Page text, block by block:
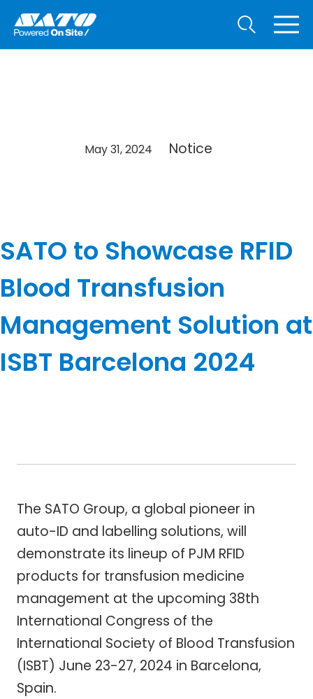
May 31, 2024 Notice
SATO to Showcase RFID
Blood Transfusion
Management Solution at
ISBT Barcelona 2024
The SATO Group, a global pioneer in
auto-ID and labelling solutions, will
demonstrate its lineup of PJM RFID
products for transfusion medicine
management at the upcoming 38th
International Congress of the
International Society of Blood Transfusion
(ISBT) June 23-27, 2024 in Barcelona,
Spain.